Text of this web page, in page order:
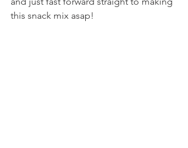
this snack mix asap!